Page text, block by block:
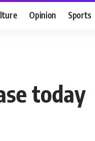
Opinion Sports
today